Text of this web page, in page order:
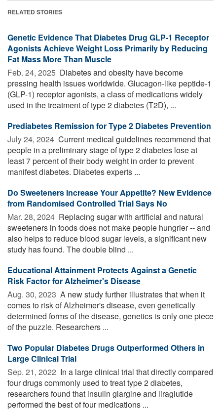
RELATED STORIES
Genetic Evidence That Diabetes Drug GLP-1 Receptor
Agonists Achieve Weight Loss Primarily by Reducing
Fat Mass More Than Muscle
Feb. 24, 2025  Diabetes and obesity have become
pressing health issues worldwide. Glucagon-like peptide-1
(GLP-1) receptor agonists, a class of medications widely
used in the treatment of type 2 diabetes (T2D), ...
Prediabetes Remission for Type 2 Diabetes Prevention
July 24, 2024  Current medical guidelines recommend that
people in a preliminary stage of type 2 diabetes lose at
least 7 percent of their body weight in order to prevent
manifest diabetes. Diabetes experts ...
Do Sweeteners Increase Your Appetite? New Evidence
from Randomised Controlled Trial Says No
Mar. 28, 2024  Replacing sugar with artificial and natural
sweeteners in foods does not make people hungrier -- and
also helps to reduce blood sugar levels, a significant new
study has found. The double blind ...
Educational Attainment Protects Against a Genetic
Risk Factor for Alzheimer's Disease
Aug. 30, 2023  A new study further illustrates that when it
comes to risk of Alzheimer's disease, even genetically
determined forms of the disease, genetics is only one piece
of the puzzle. Researchers ...
Two Popular Diabetes Drugs Outperformed Others in
Large Clinical Trial
Sep. 21, 2022  In a large clinical trial that directly compared
four drugs commonly used to treat type 2 diabetes,
researchers found that insulin glargine and liraglutide
performed the best of four medications ...